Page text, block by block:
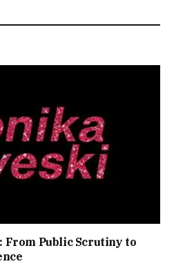
From Public Scrutiny to